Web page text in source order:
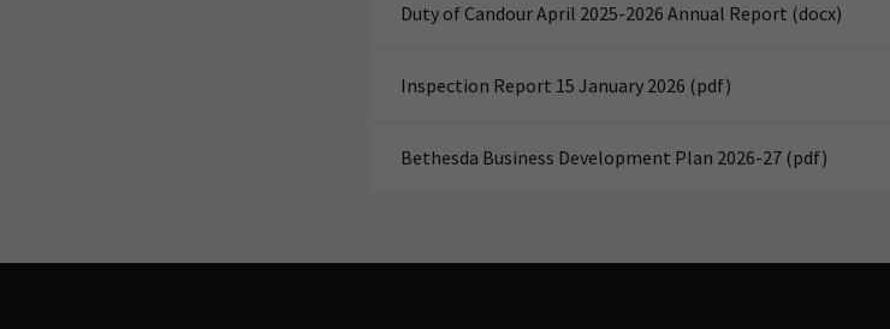
Duty of Candour April 2025-2026 Annual Report (docx)
Inspection Report 15 January 2026 (pdf)
Bethesda Business Development Plan 2026-27 (pdf)